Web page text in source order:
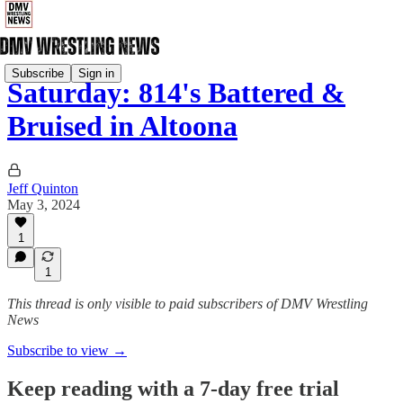
Subscribe Sign in
Saturday: 814's Battered &
Bruised in Altoona
Jeff Quinton
May 3, 2024
1
1
This thread is only visible to paid subscribers of DMV Wrestling
News
Subscribe to view →
Keep reading with a 7-day free trial